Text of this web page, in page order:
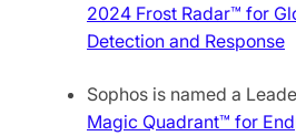
2024 Frost Radar™ for
Detection and Response
Sophos is named a
Magic Quadrant™️ for